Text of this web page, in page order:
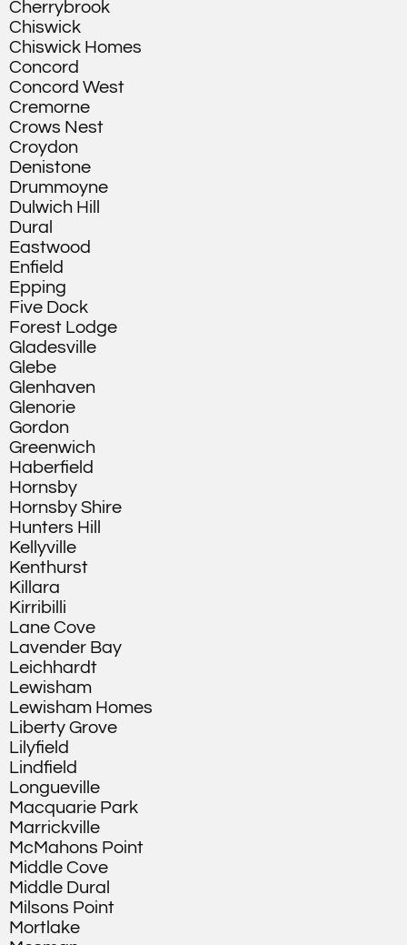
Cherrybrook
Chiswick
Chiswick Homes
Concord
Concord West
Cremorne
Crows Nest
Croydon
Denistone
Drummoyne
Dulwich Hill
Dural
Eastwood
Enfield
Epping
Five Dock
Forest Lodge
Gladesville
Glebe
Glenhaven
Glenorie
Gordon
Greenwich
Haberfield
Hornsby
Hornsby Shire
Hunters Hill
Kellyville
Kenthurst
Killara
Kirribilli
Lane Cove
Lavender Bay
Leichhardt
Lewisham
Lewisham Homes
Liberty Grove
Lilyfield
Lindfield
Longueville
Macquarie Park
Marrickville
McMahons Point
Middle Cove
Middle Dural
Milsons Point
Mortlake